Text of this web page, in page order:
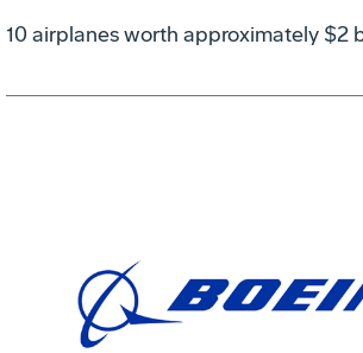
10 airplanes worth approximately $2